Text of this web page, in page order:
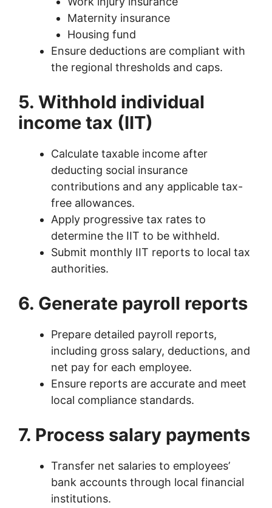
Maternity insurance
Housing fund
Ensure deductions are compliant with
the regional thresholds and caps.
5. Withhold individual
income tax (IIT)
Calculate taxable income after
deducting social insurance
contributions and any applicable tax-
free allowances.
Apply progressive tax rates to
determine the IIT to be withheld.
Submit monthly IIT reports to local tax
authorities.
6. Generate payroll reports
Prepare detailed payroll reports,
including gross salary, deductions, and
net pay for each employee.
Ensure reports are accurate and meet
local compliance standards.
7. Process salary payments
Transfer net salaries to employees’
bank accounts through local financial
institutions.